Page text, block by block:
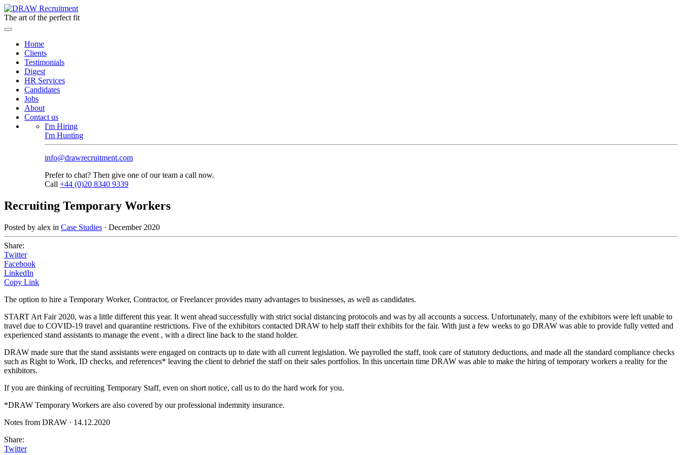
The art of the perfect fit
Home
Clients
Testimonials
Digest
HR Services
Candidates
Jobs
About
Contact us
I'm Hiring
I'm Hunting
info@drawrecruitment.com
Prefer to chat? Then give one of our team a call now.
Call +44 (0)20 8340 9339
Recruiting Temporary Workers
Posted by alex in Case Studies · December 2020
Share:
Twitter
Facebook
LinkedIn
Copy Link
The option to hire a Temporary Worker, Contractor, or Freelancer provides many advantages to businesses, as well as candidates.
START Art Fair 2020, was a little different this year. It went ahead successfully with strict social distancing protocols and was by all accounts a success. Unfortunately, many of the exhibitors were left unable to
travel due to COVID-19 travel and quarantine restrictions. Five of the exhibitors contacted DRAW to help staff their exhibits for the fair. With just a few weeks to go DRAW was able to provide fully vetted and
experienced stand assistants to manage the event , with a direct line back to the stand holder.
DRAW made sure that the stand assistants were engaged on contracts up to date with all current legislation. We payrolled the staff, took care of statutory deductions, and made all the standard compliance checks
such as Right to Work, ID checks, and references* leaving the client to debrief the staff on their sales portfolios. In this uncertain time DRAW was able to make the hiring of temporary workers a reality for the
exhibitors.
If you are thinking of recruiting Temporary Staff, even on short notice, call us to do the hard work for you.
*DRAW Temporary Workers are also covered by our professional indemnity insurance.
Notes from DRAW · 14.12.2020
Share:
Twitter